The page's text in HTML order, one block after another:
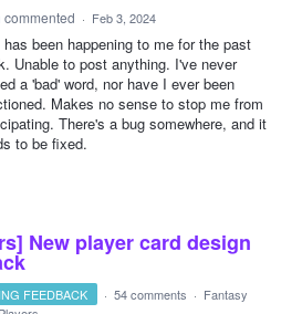
commented · Feb 3, 2024
been happening to me for the past
Unable to post anything. I've never
a 'bad' word, nor have I ever been
Makes no sense to stop me from
There's a bug somewhere, and it
to be fixed.
New player card design
FEEDBACK · 54 comments · Fantasy